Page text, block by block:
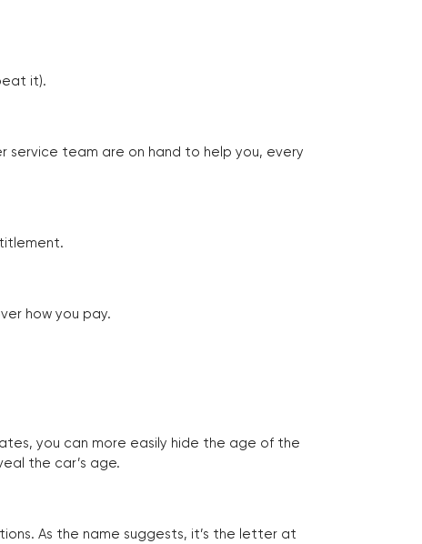
it).
service team are on hand to help you, every
how you pay.
you can more easily hide the age of the
the car’s age.
As the name suggests, it’s the letter at